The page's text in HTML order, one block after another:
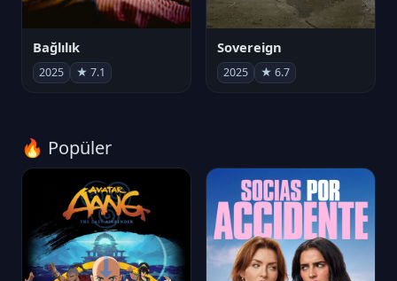
Bağlılık
2025 ★ 7.1
Sovereign
2025 ★ 6.7
🔥 Popüler